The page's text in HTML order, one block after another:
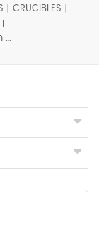
CRUCIBLES丨
Alumina crucibles D5*4.5mm for Setaram (Sample pans)